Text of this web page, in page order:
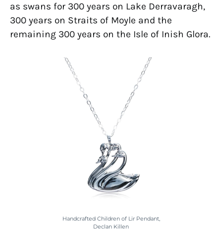
as swans for 300 years on Lake Derravaragh,
300 years on Straits of Moyle and the
remaining 300 years on the Isle of Inish Glora.
Handcrafted Children of Lir Pendant,
Declan Killen